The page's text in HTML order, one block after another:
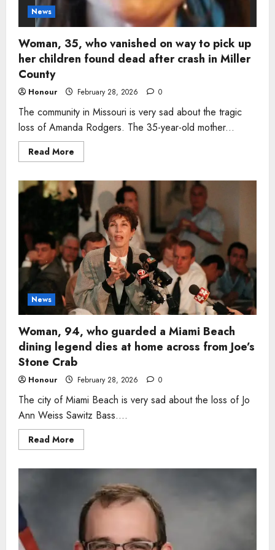
News
Woman, 35, who vanished on way to pick up
her children found dead after crash in Miller
County
Honour February 28, 2026 0
The community in Missouri is very sad about the tragic
loss of Amanda Rodgers. The 35-year-old mother...
Read More
more
35,
who
vanished
on
way
pick
up
her
children
found
dead
after
crash
in
Miller
County
News
Woman, 94, who guarded a Miami Beach
dining legend dies at home across from Joe’s
Stone Crab
Honour February 28, 2026 0
The city of Miami Beach is very sad about the loss of Jo
Ann Weiss Sawitz Bass....
Read More
more
guarded
Miami
Beach
dining
legend
dies